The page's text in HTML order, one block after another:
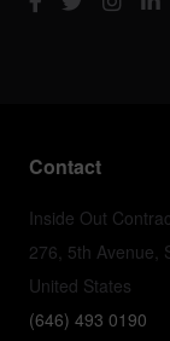
Contact
Inside Out
276, 5th Avenue,
United States
(646) 493 0190